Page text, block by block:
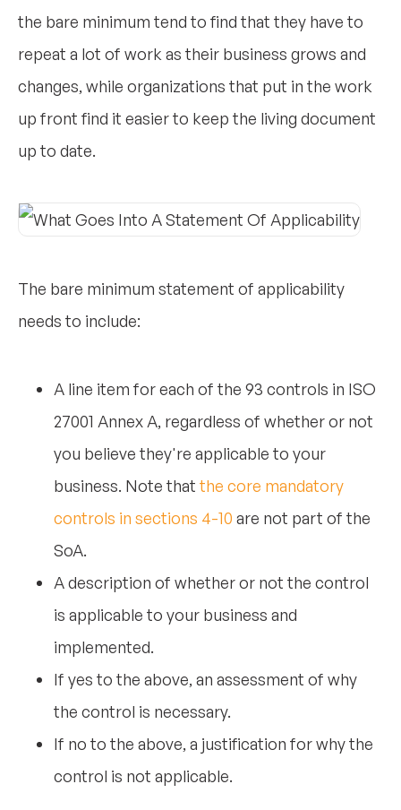
the bare minimum tend to find that they have to
repeat a lot of work as their business grows and
changes, while organizations that put in the work
up front find it easier to keep the living document
up to date.
The bare minimum statement of applicability
needs to include:
A line item for each of the 93 controls in ISO
27001 Annex A, regardless of whether or not
you believe they're applicable to your
business. Note that the core mandatory
controls in sections 4-10 are not part of the
SoA.
A description of whether or not the control
is applicable to your business and
implemented.
If yes to the above, an assessment of why
the control is necessary.
If no to the above, a justification for why the
control is not applicable.